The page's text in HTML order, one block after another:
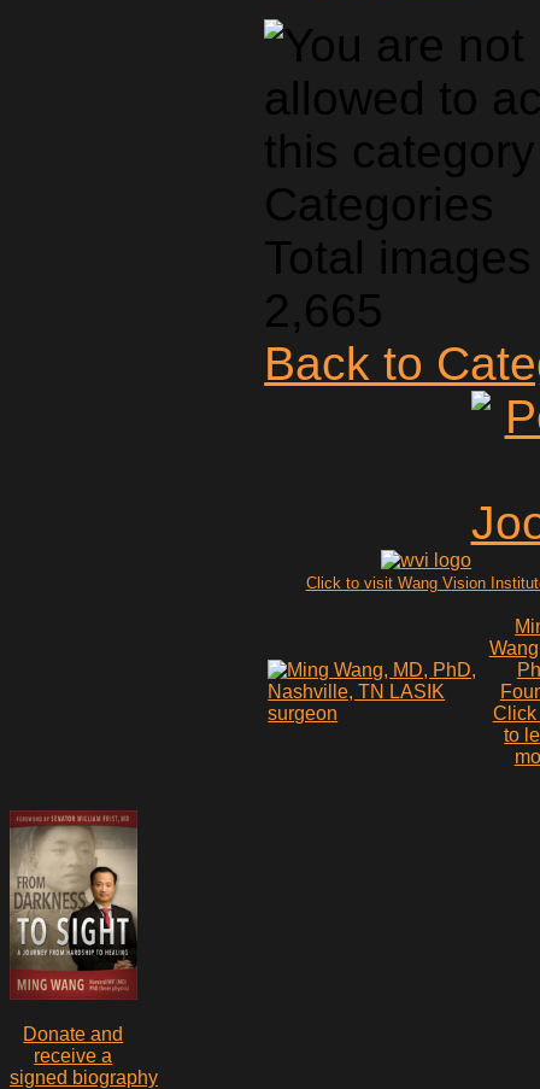
Categories
Total
2,665
Back to
Click to visit Wang Vision
Click
to
Donate and
receive a
signed biography